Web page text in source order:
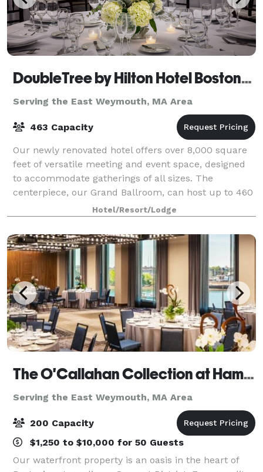
DoubleTree by Hilton Hotel Boston-Andover
Serving the East Weymouth, MA Area
463 Capacity
Our newly renovated hotel offers over 8,000 square
feet of versatile meeting and event space, designed
to accommodate gatherings of all sizes. The
centerpiece, our Grand Ballroom, can host up to 460
guests and features elegant design, moder
Hotel/Resort/Lodge
The O'Callahan Collection at Hampton & Homewood Suites by Hilton Boston Seaport
Serving the East Weymouth, MA Area
200 Capacity
$1,250 to $10,000 for 50 Guests
Our waterfront property is an oasis in the heart of